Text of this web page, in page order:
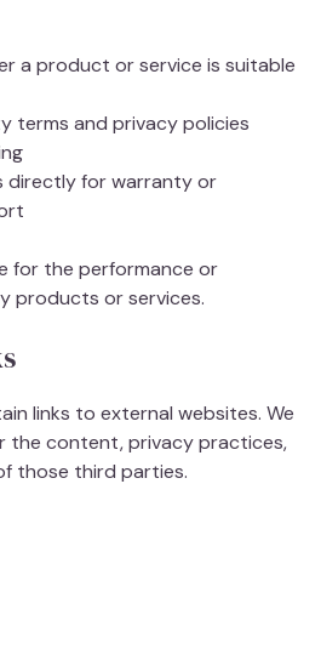
a product or service is suitable
terms and privacy policies
directly for warranty or
for the performance or
products or services.
links to external websites. We
the content, privacy practices,
those third parties.